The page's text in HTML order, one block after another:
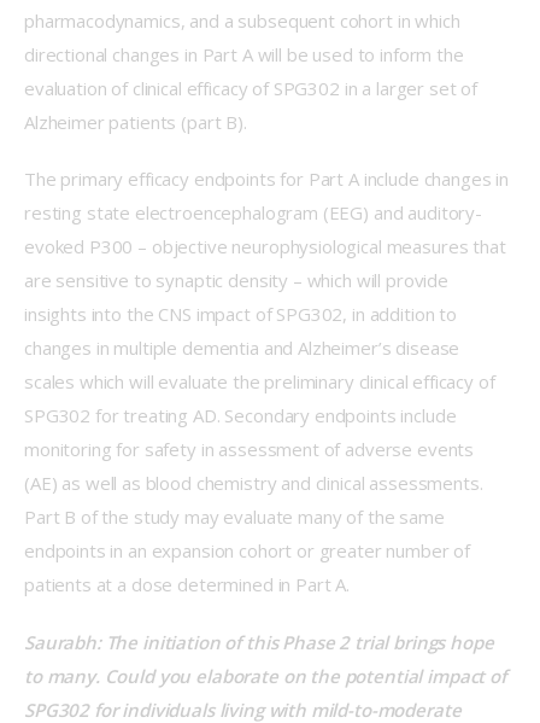
pharmacodynamics, and a subsequent cohort in which
directional changes in Part A will be used to inform the
evaluation of clinical efficacy of SPG302 in a larger set of
Alzheimer patients (part B).
The primary efficacy endpoints for Part A include changes in
resting state electroencephalogram (EEG) and auditory-
evoked P300 – objective neurophysiological measures that
are sensitive to synaptic density – which will provide
insights into the CNS impact of SPG302, in addition to
changes in multiple dementia and Alzheimer’s disease
scales which will evaluate the preliminary clinical efficacy of
SPG302 for treating AD. Secondary endpoints include
monitoring for safety in assessment of adverse events
(AE) as well as blood chemistry and clinical assessments.
Part B of the study may evaluate many of the same
endpoints in an expansion cohort or greater number of
patients at a dose determined in Part A.
Saurabh: The initiation of this Phase 2 trial brings hope
to many. Could you elaborate on the potential impact of
SPG302 for individuals living with mild-to-moderate